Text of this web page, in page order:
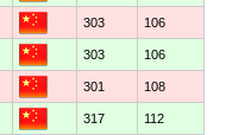
303 106
303 106
301 108
317 112